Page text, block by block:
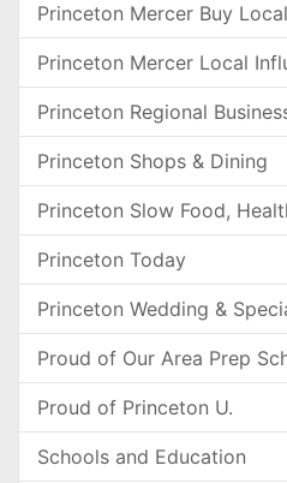
Princeton Mercer Buy
Princeton Mercer Local
Princeton Regional
Princeton Shops & Dining
Princeton Slow Food,
Princeton Today
Princeton Wedding &
Proud of Our Area Prep
Proud of Princeton U.
Schools and Education